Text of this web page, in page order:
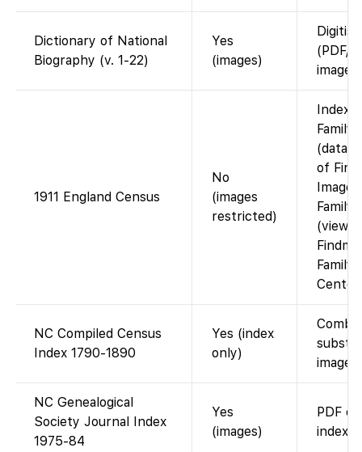
Dictionary of National
Biography (v. 1-22)
Yes
(images)
(PDF/
1911 England Census
No
(images
restricted)
Index
(data
of
(view
NC Compiled Census
Index 1790-1890
Yes (index
only)
images.
NC Genealogical
Society Journal Index
1975-84
Yes
(images)
PDF
index.